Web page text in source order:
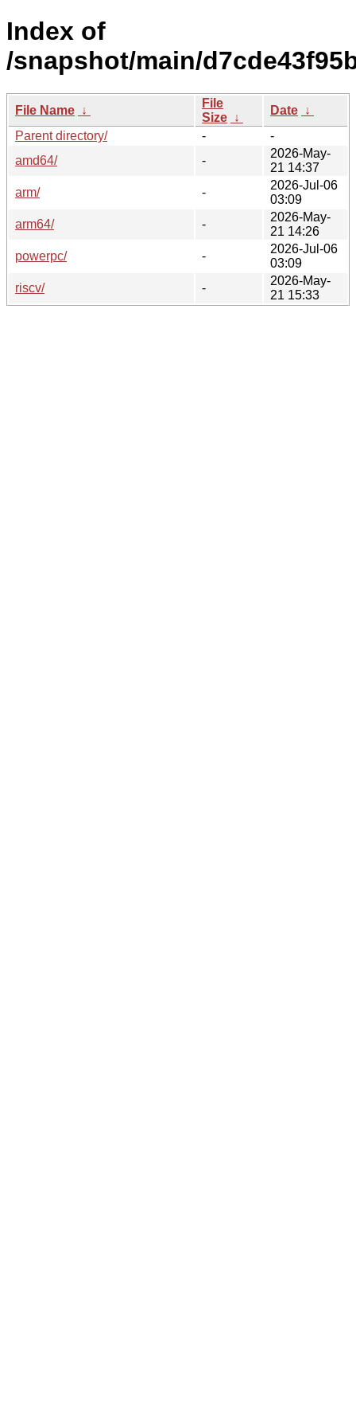
Index of
/snapshot/main/
File Name ↓
File
Size ↓
Date ↓
Parent directory/
-
-
amd64/
-
2026-May-
21 14:37
arm/
-
2026-Jul-06
03:09
arm64/
-
2026-May-
21 14:26
powerpc/
-
2026-Jul-06
03:09
riscv/
-
2026-May-
21 15:33